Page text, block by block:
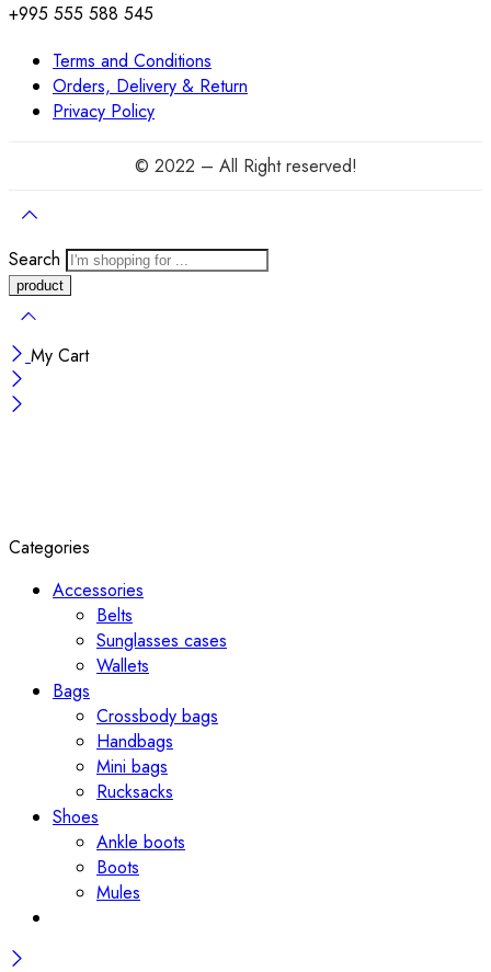
+995 555 588 545
Terms and Conditions
Orders, Delivery & Return
Privacy Policy
© 2022 – All Right reserved!
Search
My Cart
Categories
Accessories
Belts
Sunglasses cases
Wallets
Bags
Crossbody bags
Handbags
Mini bags
Rucksacks
Shoes
Ankle boots
Boots
Mules